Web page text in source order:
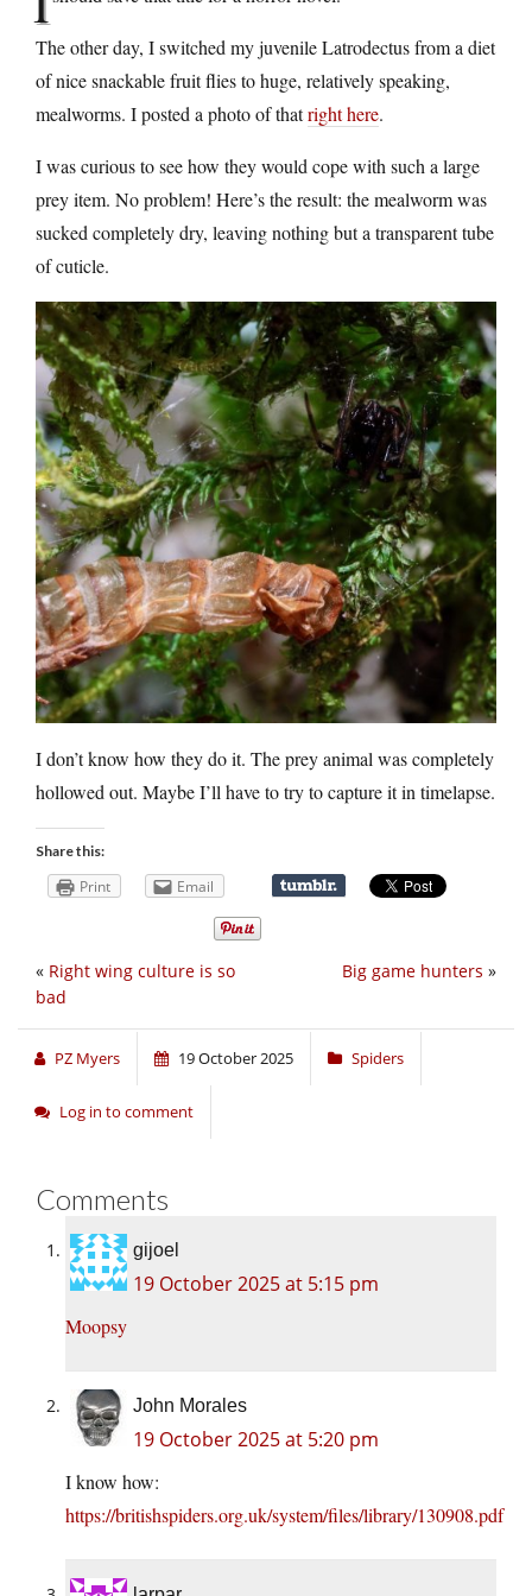
The other day, I switched my juvenile Latrodectus from a diet
of nice snackable fruit flies to huge, relatively speaking,
mealworms. I posted a photo of thatright here.
I was curious to see how they would cope with such a large
prey item. No problem! Here’s the result: the mealworm was
sucked completely dry, leaving nothing but a transparent tube
of cuticle.
I don’t know how they do it. The prey animal was completely
hollowed out. Maybe I’ll have to try to capture it in timelapse.
Share this:
Print Email
Big game hunters »
« Right wing culture is so
bad
PZ Myers 19 October 2025 Spiders
Log in to comment
Comments
gijoel
19 October 2025 at 5:15 pm
Moopsy
John Morales
19 October 2025 at 5:20 pm
I know how:
https://britishspiders.org.uk/system/files/library/130908.pdf